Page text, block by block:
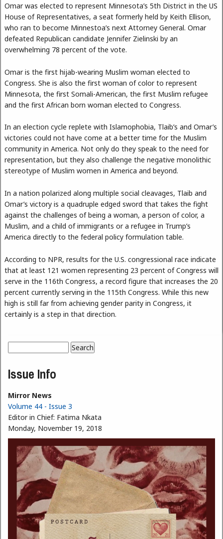
Omar was elected to represent Minnesota’s 5th District in the US
House of Representatives, a seat formerly held by Keith Ellison,
who ran to become Minnestoa’s next Attorney General. Omar
defeated Republican candidate Jennifer Zielinski by an
overwhelming 78 percent of the vote.
Omar is the first hijab-wearing Muslim woman elected to
Congress. She is also the first woman of color to represent
Minnesota, the first Somali-American, the first Muslim refugee
and the first African born woman elected to Congress.
In an election cycle replete with Islamophobia, Tlaib’s and Omar’s
victories could not have come at a better time for the Muslim
community in America. Not only do they speak to the need for
representation, but they also challenge the negative monolithic
stereotype of Muslim women in America and beyond.
In a nation polarized along multiple social cleavages, Tlaib and
Omar’s victory is a quadruple edged sword that takes the fight
against the challenges of being a woman, a person of color, a
Muslim, and a child of immigrants or a refugee in Trump’s
America directly to the federal policy formulation table.
According to NPR, results for the U.S. congressional race indicate
that at least 121 women representing 23 percent of Congress will
serve in the 116th Congress, a record figure that increases the 20
percent currently serving in the 115th Congress. While this new
high is still far from achieving gender parity in Congress, it
certainly is a step in that direction.
Search form
Issue Info
Mirror News
Volume 44 - Issue 3
Editor in Chief: Fatima Nkata
Monday, November 19, 2018